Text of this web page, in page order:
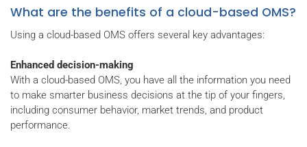
What are the benefits of a cloud-based OMS?
Using a cloud-based OMS offers several key advantages:
Enhanced decision-making
With a cloud-based OMS, you have all the information you need
to make smarter business decisions at the tip of your fingers,
including consumer behavior, market trends, and product
performance.